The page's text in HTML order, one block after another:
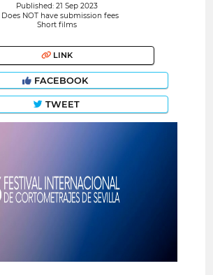
Published: 21 Sep 2023
Does NOT have submission fees
Short films
LINK
FACEBOOK
TWEET